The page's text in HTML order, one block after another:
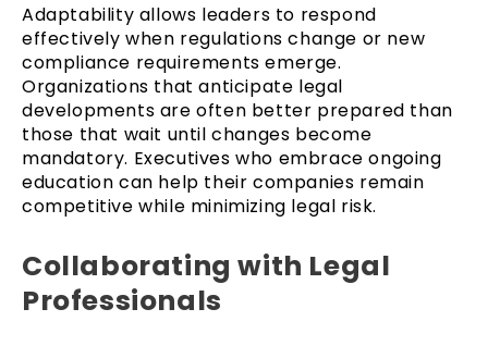
Adaptability allows leaders to respond
effectively when regulations change or new
compliance requirements emerge.
Organizations that anticipate legal
developments are often better prepared than
those that wait until changes become
mandatory. Executives who embrace ongoing
education can help their companies remain
competitive while minimizing legal risk.
Collaborating with Legal
Professionals